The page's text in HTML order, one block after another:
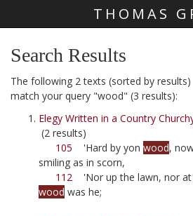
THOMAS
Search Results
The following 2 texts (sorted by results)
match your query "wood" (3 results):
Elegy Written in a Country
(2 results)
105 'Hard by yon wood,
smiling as in scorn,
112 'Nor up the lawn, nor at
wood was he;